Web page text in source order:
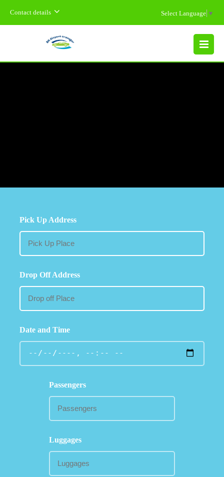
Contact details Select Language ▼
MENU
Pick Up Address
Drop Off Address
Date and Time
Passengers
Luggages